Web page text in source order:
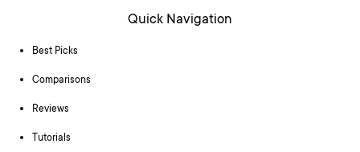
Quick Navigation
Best Picks
Comparisons
Reviews
Tutorials